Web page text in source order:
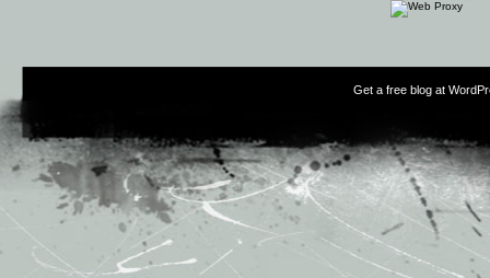
Get a free blog at